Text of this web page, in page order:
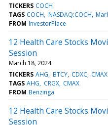
TICKERS COCH
TAGS COCH NASDAQ:COCH
FROM InvestorPlace
12 Health Care Stocks
Session
March 18, 2024
TICKERS AHG BTCY CDXC CMAX
TAGS AHG CRGX CMAX
FROM Benzinga
12 Health Care Stocks
Session